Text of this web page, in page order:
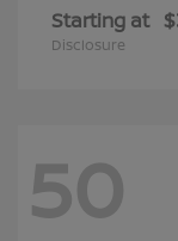
Starting at
Disclosure
50